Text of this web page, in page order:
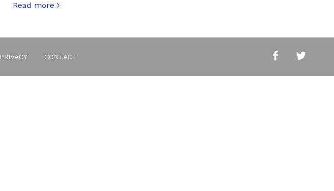
Read more
about The gadget-Eros
PRIVACY CONTACT